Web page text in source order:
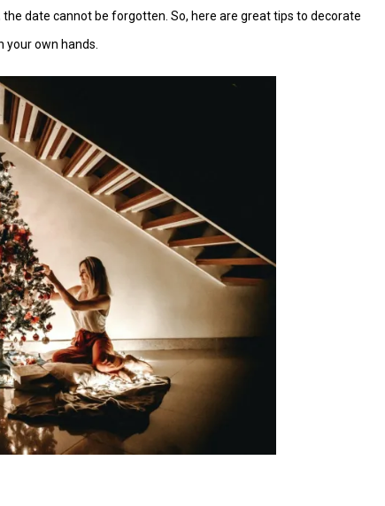
the date cannot be forgotten. So, here are great tips to decorate
own hands.